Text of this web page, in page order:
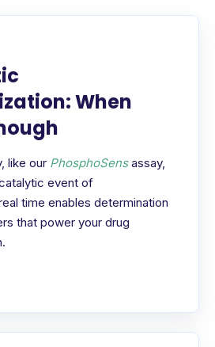
When
like our PhosphoSens assay,
event of
time enables determination
that power your drug